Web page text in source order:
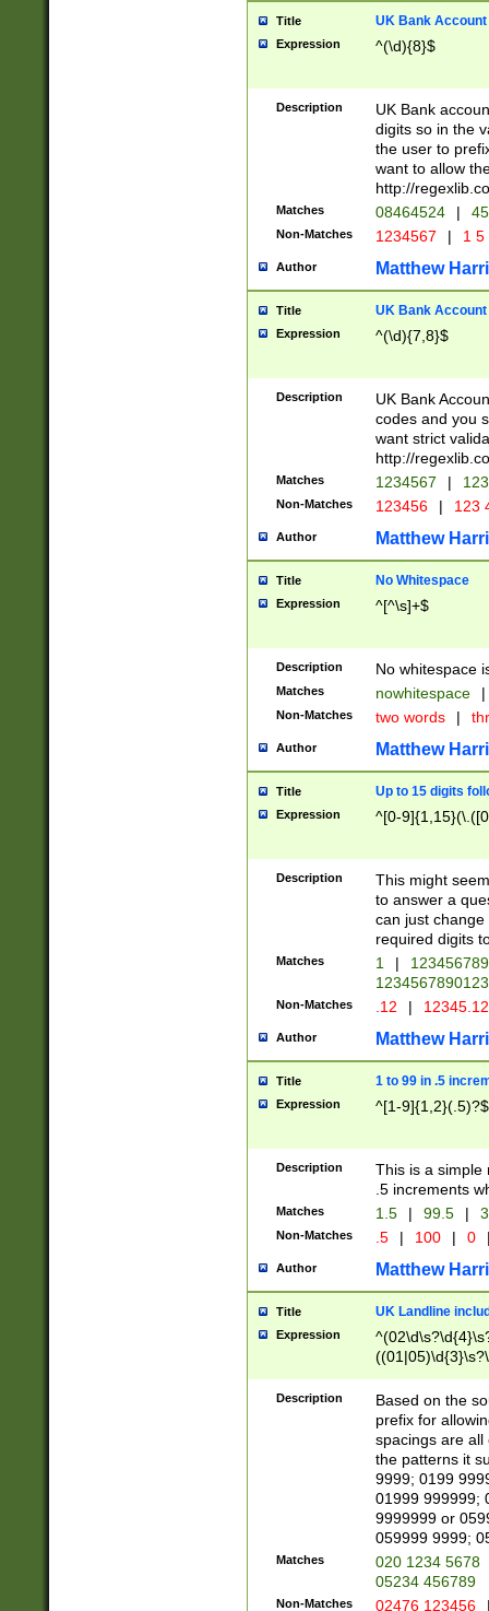
Title UK Bank Account
Expression ^(\d){8}$
Description
UK Bank
digits so in the
the user to
want to allow
http://
Matches 08464524 |
Non-Matches 1234567 | 1
Author Matthew
Title UK Bank Account
Expression ^(\d){7,8}$
Description
UK Bank
codes and you
want strict
http://
Matches 1234567 |
Non-Matches 123456 | 123
Author Matthew
Title No Whitespace
Expression ^[^\s]+$
Description No whitespace
Matches nowhitespace |
Non-Matches two words |
Author Matthew
Title Up to 15 digits
Expression ^[0-
Description
This might
to answer a
can just
required digits
Matches 1 |
Non-Matches .12 |
Author Matthew
Title 1 to 99 in .5
Expression ^[1-9]{1,2}(.5)?$
Description
This is a simple
.5 increments
Matches 1.5 | 99.5 |
Non-Matches .5 | 100 | 0
Author Matthew
Title UK Landline
Expression
Description
Based on the
prefix for
spacings are all
the patterns it
9999; 0199
01999 999999;
9999999 or
059999 9999;
Matches
020 1234 5678
05234 456789
Non-Matches 02476 123456